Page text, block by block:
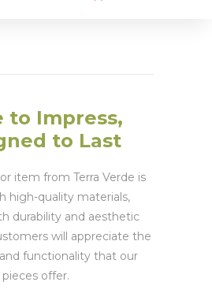
to Impress,
to Last
item from Terra Verde is
high-quality materials,
durability and aesthetic
will appreciate the
functionality that our
pieces offer.